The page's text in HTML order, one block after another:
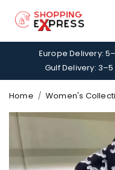
Europe Delivery:
Gulf Delivery:
Home / Women's